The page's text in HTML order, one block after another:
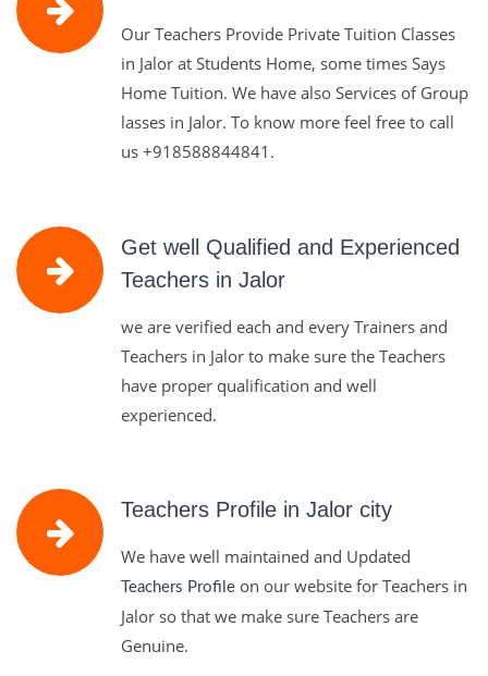
Our Teachers Provide Private Tuition Classes
in Jalor at Students Home, some times Says
Home Tuition. We have also Services of Group
lasses in Jalor. To know more feel free to call
us +918588844841.
Get well Qualified and Experienced
Teachers in Jalor
we are verified each and every Trainers and
Teachers in Jalor to make sure the Teachers
have proper qualification and well
experienced.
Teachers Profile in Jalor city
We have well maintained and Updated
Teachers Profile on our website for Teachers in
Jalor so that we make sure Teachers are
Genuine.